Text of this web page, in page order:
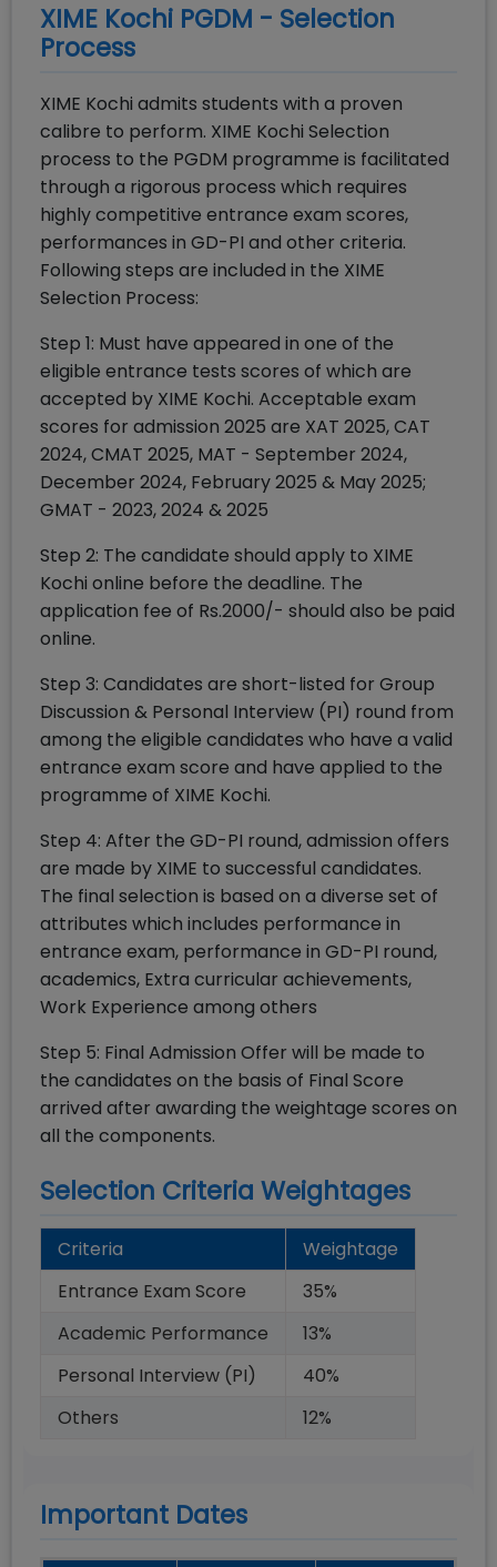
XIME Kochi PGDM - Selection
Process
XIME Kochi admits students with a proven
calibre to perform. XIME Kochi Selection
process to the PGDM programme is facilitated
through a rigorous process which requires
highly competitive entrance exam scores,
performances in GD-PI and other criteria.
Following steps are included in the XIME
Selection Process:
Step 1: Must have appeared in one of the
eligible entrance tests scores of which are
accepted by XIME Kochi. Acceptable exam
scores for admission 2025 are XAT 2025, CAT
2024, CMAT 2025, MAT - September 2024,
December 2024, February 2025 & May 2025;
GMAT - 2023, 2024 & 2025
Step 2: The candidate should apply to XIME
Kochi online before the deadline. The
application fee of Rs.2000/- should also be paid
online.
Step 3: Candidates are short-listed for Group
Discussion & Personal Interview (PI) round from
among the eligible candidates who have a valid
entrance exam score and have applied to the
programme of XIME Kochi.
Step 4: After the GD-PI round, admission offers
are made by XIME to successful candidates.
The final selection is based on a diverse set of
attributes which includes performance in
entrance exam, performance in GD-PI round,
academics, Extra curricular achievements,
Work Experience among others
Step 5: Final Admission Offer will be made to
the candidates on the basis of Final Score
arrived after awarding the weightage scores on
all the components.
Selection Criteria Weightages
Criteria
Weightage
Entrance Exam Score
35%
Academic Performance
13%
Personal Interview (PI)
40%
Others
12%
Important Dates